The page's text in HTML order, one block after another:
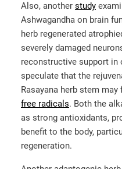
Also, another study
Ashwagandha on brain
herb regenerated
severely damaged
reconstructive support in
speculate that the
Rasayana herb stem may
free radicals. Both the
as strong antioxidants,
benefit to the body,
regeneration.